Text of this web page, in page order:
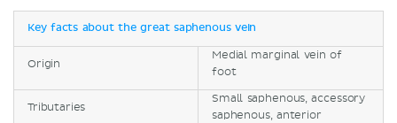
Key facts about the great saphenous vein
Origin
Medial marginal vein of
foot
Tributaries
Small saphenous, accessory
saphenous, anterior